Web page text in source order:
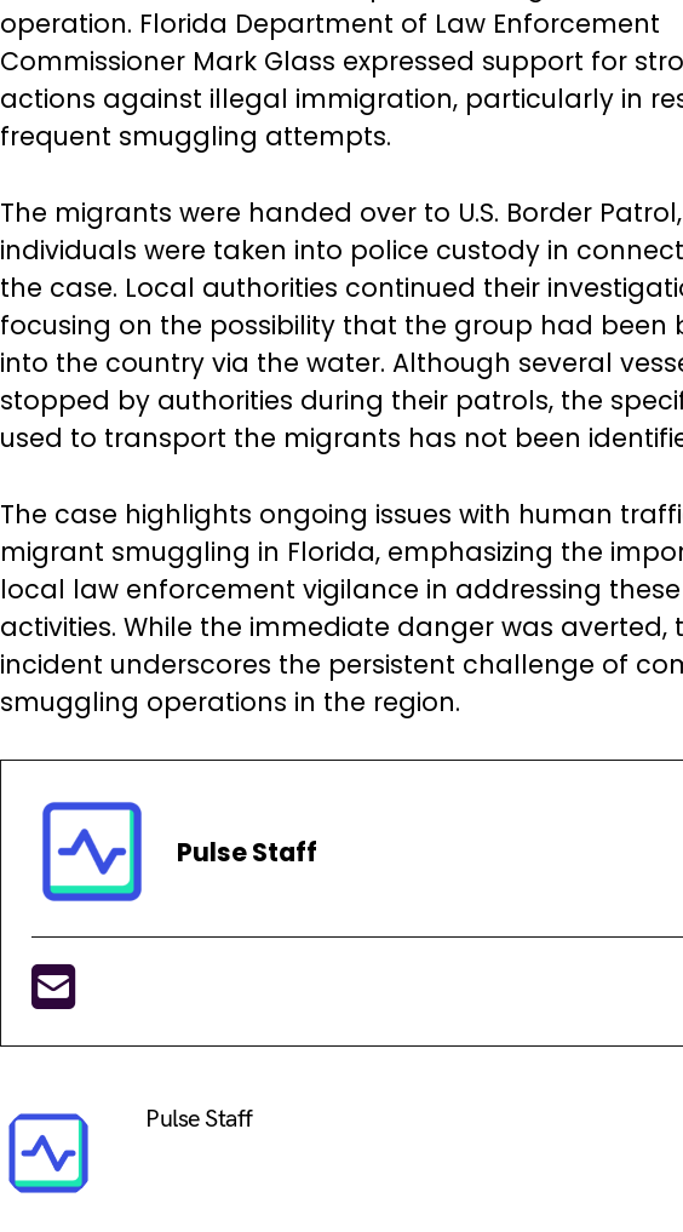
operation. Florida Department of Law Enforcement
Commissioner Mark Glass expressed support for
actions against illegal immigration, particularly in
frequent smuggling attempts.
The migrants were handed over to U.S. Border
individuals were taken into police custody in
the case. Local authorities continued their
focusing on the possibility that the group had been
into the country via the water. Although several
stopped by authorities during their patrols, the
used to transport the migrants has not been
The case highlights ongoing issues with human
migrant smuggling in Florida, emphasizing the
local law enforcement vigilance in addressing
activities. While the immediate danger was averted,
incident underscores the persistent challenge of
smuggling operations in the region.
Pulse Staff
Pulse Staff